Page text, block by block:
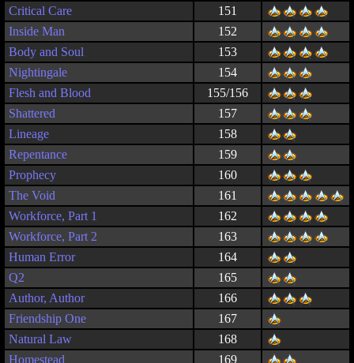
Critical Care
151
Inside Man
152
Body and Soul
153
Nightingale
154
Flesh and Blood
155/156
Shattered
157
Lineage
158
Repentance
159
Prophecy
160
The Void
161
Workforce, Part 1
162
Workforce, Part 2
163
Human Error
164
Q2
165
Author, Author
166
Friendship One
167
Natural Law
168
Homestead
169